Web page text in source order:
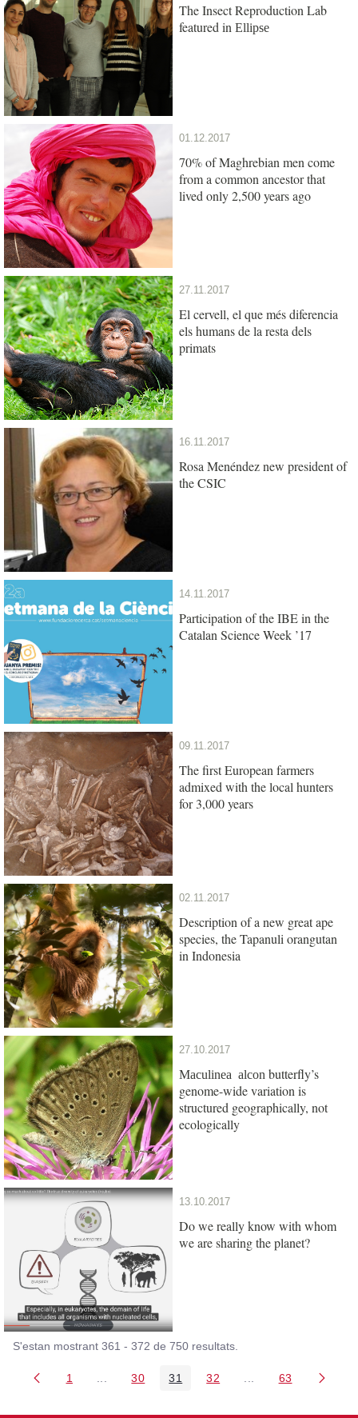
The Insect Reproduction Lab
featured in Ellipse
01.12.2017
70% of Maghrebian men come
from a common ancestor that
lived only 2,500 years ago
27.11.2017
El cervell, el que més diferencia
els humans de la resta dels
primats
16.11.2017
Rosa Menéndez new president of
the CSIC
14.11.2017
Participation of the IBE in the
Catalan Science Week ’17
09.11.2017
The first European farmers
admixed with the local hunters
for 3,000 years
02.11.2017
Description of a new great ape
species, the Tapanuli orangutan
in Indonesia
27.10.2017
Maculinea alcon butterfly’s
genome-wide variation is
structured geographically, not
ecologically
13.10.2017
Do we really know with whom
we are sharing the planet?
S'estan mostrant 361 - 372 de 750 resultats.
Pàgina
1 Pàgines intermèdies Utilitzeu TAB per navegar.
Pàgina
30 Pàgina
31 Pàgina
32 PàginesPàgina
63